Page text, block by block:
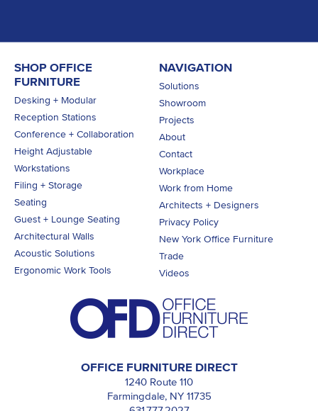
OFFICE FURNITURE DIRECT
1240 Route 110
Farmingdale, NY 11735
SHOP OFFICE
FURNITURE
Desking + Modular
Reception Stations
Conference + Collaboration
Height Adjustable
Workstations
Filing + Storage
Seating
Guest + Lounge Seating
Architectural Walls
Acoustic Solutions
Ergonomic Work Tools
NAVIGATION
Solutions
Showroom
Projects
About
Contact
Workplace
Work from Home
Architects + Designers
Privacy Policy
New York Office Furniture
Trade
Videos